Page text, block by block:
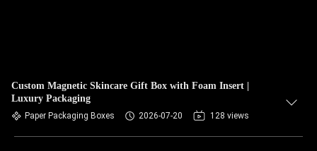
Custom Magnetic Skincare Gift Box with Foam Insert |
Luxury Packaging
Paper Packaging Boxes 2026-07-20 128 views